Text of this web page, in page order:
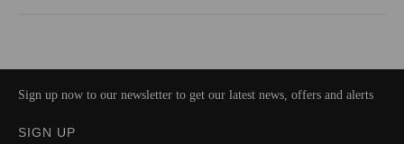
Sign up now to our newsletter to get our latest news, offers and alerts
SIGN UP